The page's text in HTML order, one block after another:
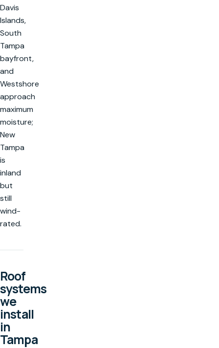
Davis
Islands,
South
Tampa
bayfront,
and
Westshore
approach
maximum
moisture;
New
Tampa
is
inland
but
still
wind-
rated.
Roof
systems
we
install
in
Tampa